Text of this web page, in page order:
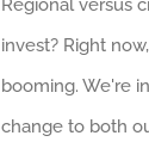
Regional versus
invest? Right
booming. We're
change to both